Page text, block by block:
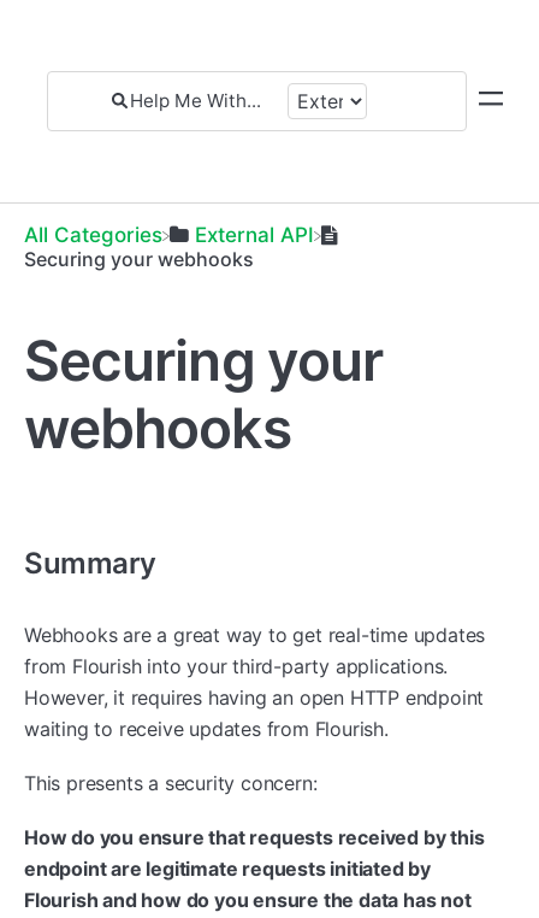
All Categories
​External API
Securing your webhooks
Securing your
webhooks
Summary
Webhooks are a great way to get real-time updates
from Flourish into your third-party applications.
However, it requires having an open HTTP endpoint
waiting to receive updates from Flourish.
This presents a security concern:
How do you ensure that requests received by this
endpoint are legitimate requests initiated by
Flourish and how do you ensure the data has not